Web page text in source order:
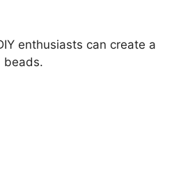
enthusiasts can create a
beads.